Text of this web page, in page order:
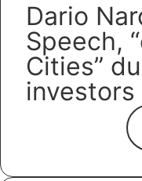
Dario
Speech,
Cities”
investors